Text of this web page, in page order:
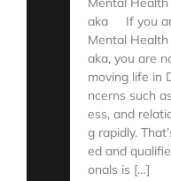
aka If you
Mental
aka, you are
moving life in
ncerns such
ess, and
g rapidly.
ed and
onals is […]